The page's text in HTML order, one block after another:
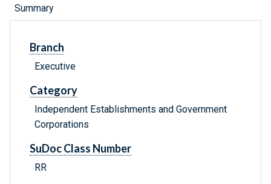
Summary
Branch
Executive
Category
Independent Establishments and Government
Corporations
SuDoc Class Number
RR